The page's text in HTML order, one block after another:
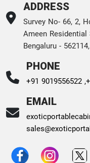
ADDRESS
Survey No- 66, 2,
Ameen Residential
Bengaluru -
PHONE
+91 9019556522 ,
EMAIL